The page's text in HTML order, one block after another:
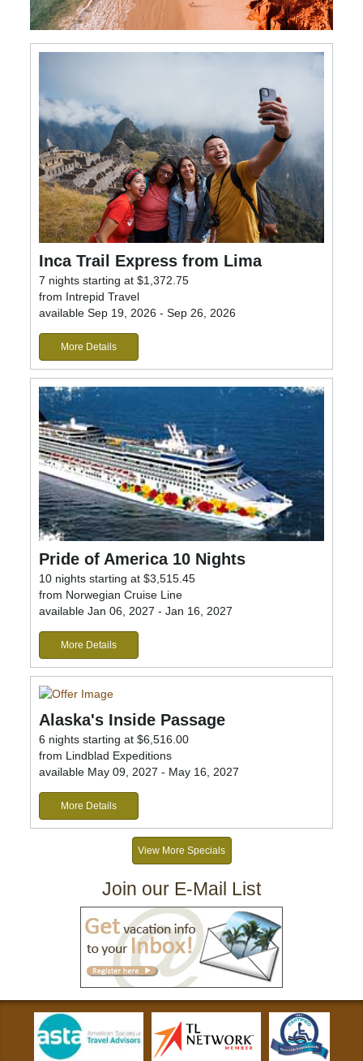
Inca Trail Express from Lima
7 nights starting at $1,372.75
from Intrepid Travel
available Sep 19, 2026 - Sep 26, 2026
More Details
Pride of America 10 Nights
10 nights starting at $3,515.45
from Norwegian Cruise Line
available Jan 06, 2027 - Jan 16, 2027
More Details
Alaska's Inside Passage
6 nights starting at $6,516.00
from Lindblad Expeditions
available May 09, 2027 - May 16, 2027
More Details
View More Specials
Join our E-Mail List